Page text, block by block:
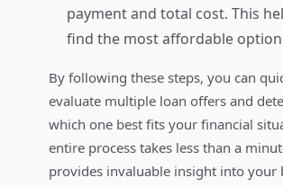
payment and total cost. This
find the most affordable
By following these steps, you can
evaluate multiple loan offers and
which one best fits your financial
entire process takes less than a
provides invaluable insight into your